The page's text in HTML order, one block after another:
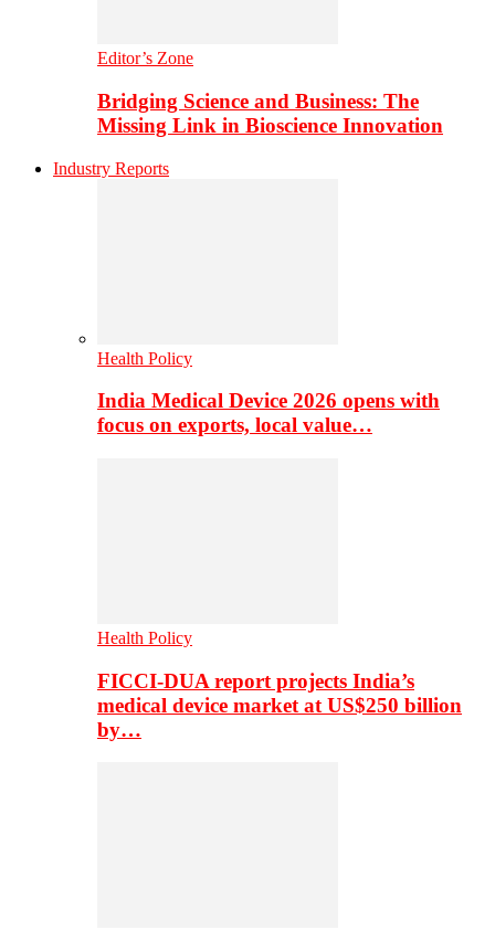
Editor’s Zone
Bridging Science and Business: The
Missing Link in Bioscience Innovation
Industry Reports
Health Policy
India Medical Device 2026 opens with
focus on exports, local value…
Health Policy
FICCI-DUA report projects India’s
medical device market at US$250 billion
by…